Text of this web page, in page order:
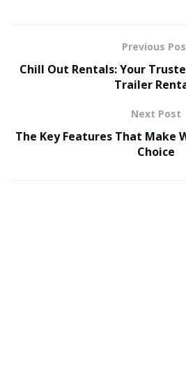
customer interactions?Review
effortless.
Previous
Chill Out Rentals: Your
Trailer
Next Post
The Key Features That Make
Choice